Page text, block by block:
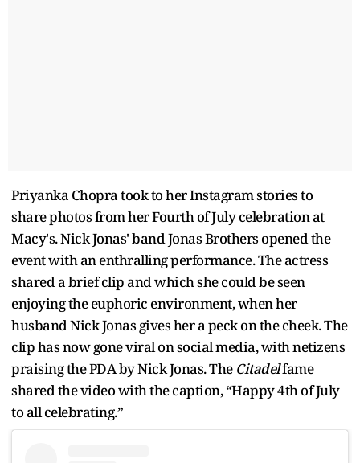
Priyanka Chopra took to her Instagram stories to
share photos from her Fourth of July celebration at
Macy's. Nick Jonas' band Jonas Brothers opened the
event with an enthralling performance. The actress
shared a brief clip and which she could be seen
enjoying the euphoric environment, when her
husband Nick Jonas gives her a peck on the cheek. The
clip has now gone viral on social media, with netizens
praising the PDA by Nick Jonas. The Citadelfame
shared the video with the caption, “Happy 4th of July
to all celebrating.”